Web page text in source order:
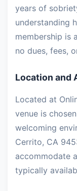
years of
understanding
membership is
no dues, fees,
Location and
Located at
venue is
welcoming
Cerrito, CA
accommodate
typically